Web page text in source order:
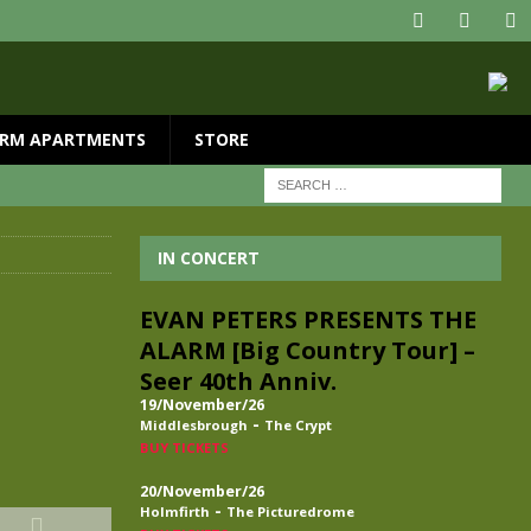
APARTMENTS STORE
IN CONCERT
EVAN PETERS PRESENTS THE
ALARM [Big Country Tour] –
Seer 40th Anniv.
19/November/26
Middlesbrough - The Crypt
BUY TICKETS
20/November/26
Holmfirth - The Picturedrome